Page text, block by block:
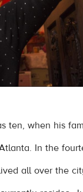
ten, when his
In the
all over the